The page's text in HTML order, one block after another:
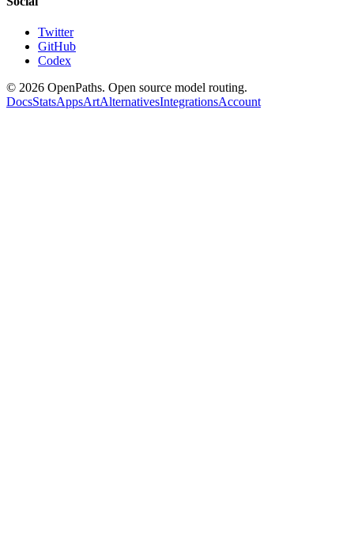
Twitter
GitHub
Codex
© 2026 OpenPaths. Open source model routing.
DocsStatsAppsArtAlternativesIntegrationsAccount